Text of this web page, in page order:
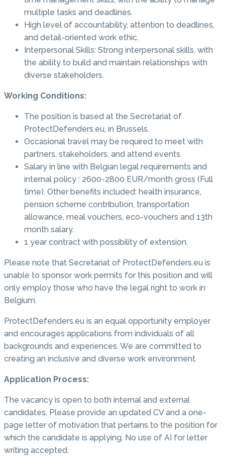
multiple tasks and deadlines.
High level of accountability, attention to deadlines,
and detail-oriented work ethic.
Interpersonal Skills: Strong interpersonal skills, with
the ability to build and maintain relationships with
diverse stakeholders.
Working Conditions:
The position is based at the Secretariat of
ProtectDefenders.eu, in Brussels.
Occasional travel may be required to meet with
partners, stakeholders, and attend events.
Salary in line with Belgian legal requirements and
internal policy : 2600-2800 EUR/month gross (Full
time). Other benefits included: health insurance,
pension scheme contribution, transportation
allowance, meal vouchers, eco-vouchers and 13th
month salary.
1 year contract with possibility of extension.
Please note that Secretariat of ProtectDefenders.eu is
unable to sponsor work permits for this position and will
only employ those who have the legal right to work in
Belgium.
ProtectDefenders.eu is an equal opportunity employer
and encourages applications from individuals of all
backgrounds and experiences. We are committed to
creating an inclusive and diverse work environment.
Application Process:
The vacancy is open to both internal and external
candidates. Please provide an updated CV and a one-
page letter of motivation that pertains to the position for
which the candidate is applying. No use of AI for letter
writing accepted.